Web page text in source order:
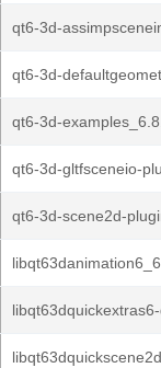
qt6-3d-
qt6-3d-
qt6-3d-
qt6-3d-gltfsceneio-
qt6-3d-scene2d-